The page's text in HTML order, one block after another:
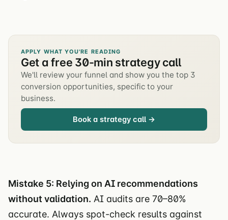
APPLY WHAT YOU'RE READING
Get a free 30-min strategy call
We'll review your funnel and show you the top 3
conversion opportunities, specific to your
business.
Book a strategy call →
Mistake 5: Relying on AI recommendations
without validation. AI audits are 70–80%
accurate. Always spot-check results against